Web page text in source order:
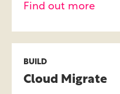
Find out more
BUILD
Cloud Migrate